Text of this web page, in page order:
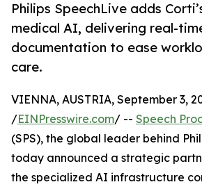
Philips SpeechLive adds
medical AI, delivering real-
documentation to ease
care.
VIENNA, AUSTRIA, September 3,
/EINPresswire.com/ -- Speech
(SPS), the global leader behind
today announced a strategic
the specialized AI infrastructure